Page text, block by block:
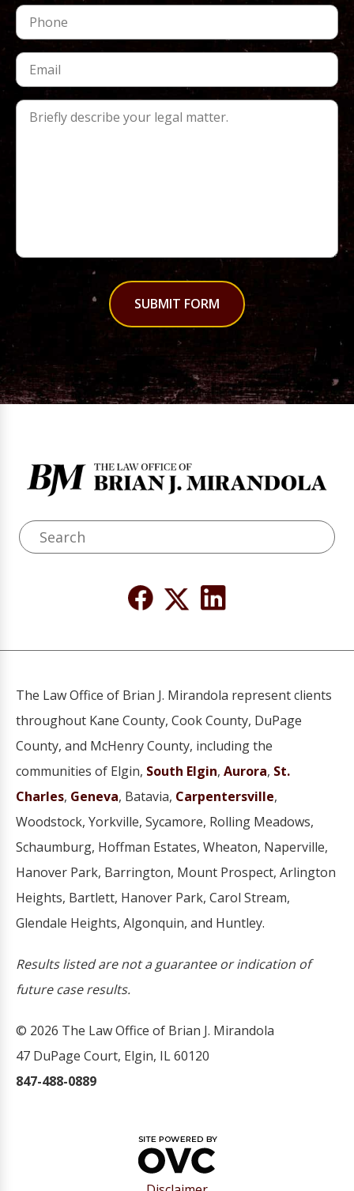
SUBMIT FORM
The Law Office of Brian J. Mirandola represent clients
throughout Kane County, Cook County, DuPage
County, and McHenry County, including the
communities of Elgin, South Elgin, Aurora, St.
Charles, Geneva, Batavia, Carpentersville,
Woodstock, Yorkville, Sycamore, Rolling Meadows,
Schaumburg, Hoffman Estates, Wheaton, Naperville,
Hanover Park, Barrington, Mount Prospect, Arlington
Heights, Bartlett, Hanover Park, Carol Stream,
Glendale Heights, Algonquin, and Huntley.
Results listed are not a guarantee or indication of
future case results.
© 2026 The Law Office of Brian J. Mirandola
47 DuPage Court, Elgin, IL 60120
847-488-0889